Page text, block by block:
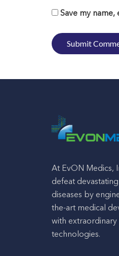
Save my
At EvON Medics,
defeat
diseases by
the-art medical
with extraordinary
technologies.